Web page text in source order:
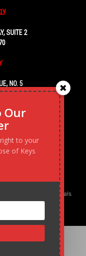
SUITE 2
NO. 5
business goals
a time.
Our
to your
of Keys